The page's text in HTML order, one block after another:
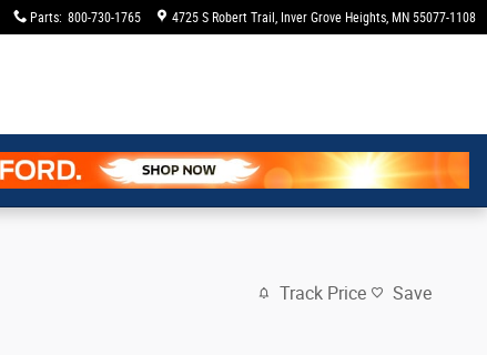
Parts: 800-730-1765 4725 S Robert Trail Inver Grove Heights, MN 55077-1108
Track Price Save